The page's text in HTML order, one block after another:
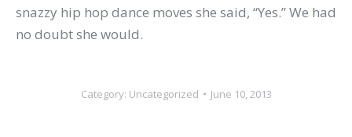
snazzy hip hop dance moves she said, “Yes.” We had
no doubt she would.
Category: Uncategorized June 10, 2013